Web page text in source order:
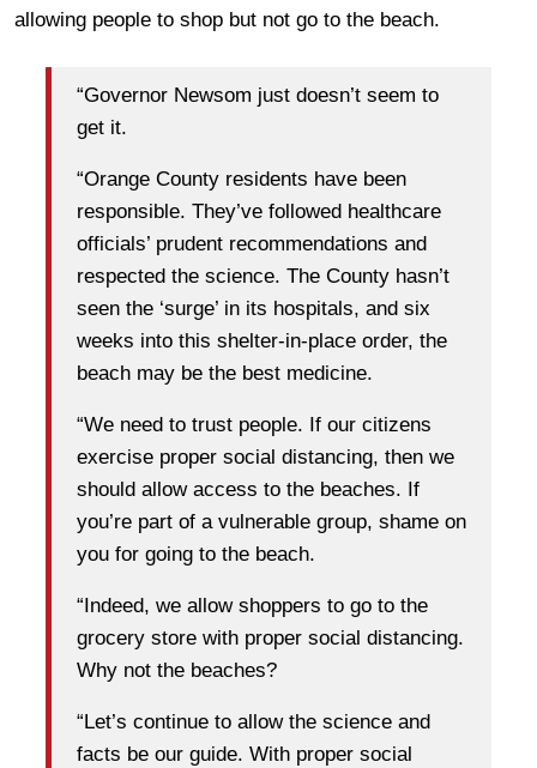
allowing people to shop but not go to the beach.
“Governor Newsom just doesn’t seem to
get it.
“Orange County residents have been
responsible. They’ve followed healthcare
officials’ prudent recommendations and
respected the science. The County hasn’t
seen the ‘surge’ in its hospitals, and six
weeks into this shelter-in-place order, the
beach may be the best medicine.
“We need to trust people. If our citizens
exercise proper social distancing, then we
should allow access to the beaches. If
you’re part of a vulnerable group, shame on
you for going to the beach.
“Indeed, we allow shoppers to go to the
grocery store with proper social distancing.
Why not the beaches?
“Let’s continue to allow the science and
facts be our guide. With proper social